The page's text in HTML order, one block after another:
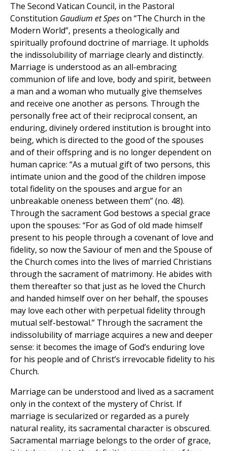
The Second Vatican Council, in the Pastoral
Constitution Gaudium et Speson “The Church in the
Modern World”, presents a theologically and
spiritually profound doctrine of marriage. It upholds
the indissolubility of marriage clearly and distinctly.
Marriage is understood as an all-embracing
communion of life and love, body and spirit, between
a man and a woman who mutually give themselves
and receive one another as persons. Through the
personally free act of their reciprocal consent, an
enduring, divinely ordered institution is brought into
being, which is directed to the good of the spouses
and of their offspring and is no longer dependent on
human caprice: “As a mutual gift of two persons, this
intimate union and the good of the children impose
total fidelity on the spouses and argue for an
unbreakable oneness between them” (no. 48).
Through the sacrament God bestows a special grace
upon the spouses: “For as God of old made himself
present to his people through a covenant of love and
fidelity, so now the Saviour of men and the Spouse of
the Church comes into the lives of married Christians
through the sacrament of matrimony. He abides with
them thereafter so that just as he loved the Church
and handed himself over on her behalf, the spouses
may love each other with perpetual fidelity through
mutual self-bestowal.” Through the sacrament the
indissolubility of marriage acquires a new and deeper
sense: it becomes the image of God’s enduring love
for his people and of Christ’s irrevocable fidelity to his
Church.
Marriage can be understood and lived as a sacrament
only in the context of the mystery of Christ. If
marriage is secularized or regarded as a purely
natural reality, its sacramental character is obscured.
Sacramental marriage belongs to the order of grace,